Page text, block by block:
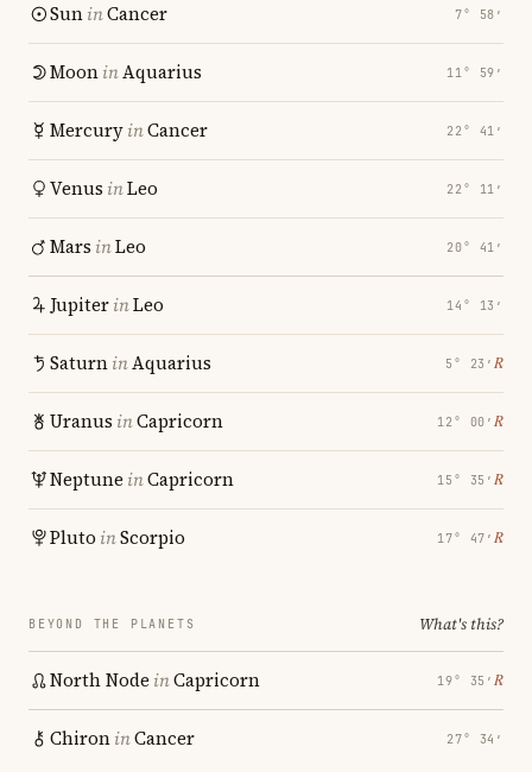
SuninCancer 7° 58′
MooninAquarius 11° 59′
MercuryinCancer 22° 41′
Venus inLeo 22° 11′
Mars inLeo 20° 41′
JupiterinLeo 14° 13′
SaturninAquarius 5° 23′ ℞
Uranus inCapricorn 12° 00′ ℞
Neptune inCapricorn 15° 35′ ℞
Pluto inScorpio 17° 47′ ℞
BEYOND THE PLANETS What's this?
North Node inCapricorn 19° 35′ ℞
ChironinCancer 27° 34′